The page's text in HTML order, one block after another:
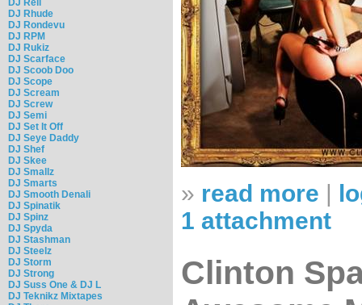
DJ Rell
DJ Rhude
DJ Rondevu
DJ RPM
DJ Rukiz
DJ Scarface
DJ Scoob Doo
DJ Scope
DJ Scream
DJ Screw
DJ Semi
DJ Set It Off
DJ Seye Daddy
DJ Shef
DJ Skee
DJ Smallz
DJ Smarts
DJ Smooth Denali
DJ Spinatik
DJ Spinz
DJ Spyda
DJ Stashman
DJ Steelz
DJ Storm
DJ Strong
DJ Suss One & DJ L
DJ Teknikz Mixtapes
» read more |
1 attachment
Clinton